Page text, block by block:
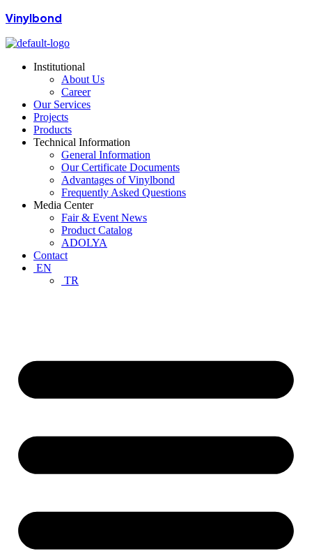
Vinylbond
Institutional
About Us
Career
Our Services
Projects
Products
Technical Information
General Information
Our Certificate Documents
Advantages of Vinylbond
Frequently Asked Questions
Media Center
Fair & Event News
Product Catalog
ADOLYA
Contact
EN
TR